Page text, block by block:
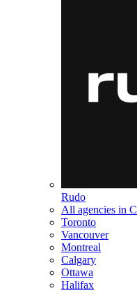
Rudo
All agencies in
Toronto
Vancouver
Montreal
Calgary
Ottawa
Halifax